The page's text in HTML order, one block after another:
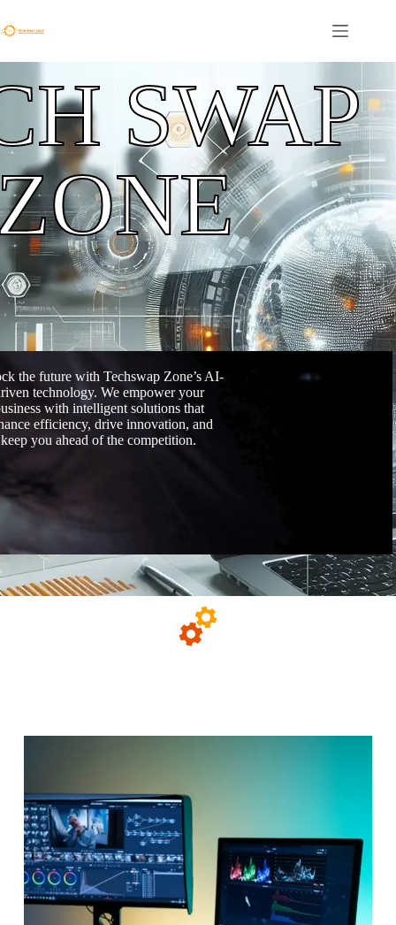
SWAP
the future with Techswap Zone’s AI-
technology. We empower your
with intelligent solutions that
efficiency, drive innovation, and
keep you ahead of the competition.